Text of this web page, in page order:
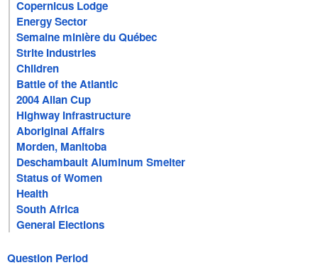
Copernicus Lodge
Energy Sector
Semaine minière du Québec
Strite Industries
Children
Battle of the Atlantic
2004 Allan Cup
Highway Infrastructure
Aboriginal Affairs
Morden, Manitoba
Deschambault Aluminum Smelter
Status of Women
Health
South Africa
General Elections
Question Period